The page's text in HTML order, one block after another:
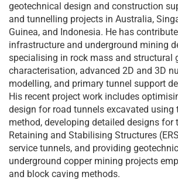
geotechnical design and construction
and tunnelling projects in Australia,
Guinea, and Indonesia. He has
infrastructure and underground mining
specialising in rock mass and structural
characterisation, advanced 2D and 3D
modelling, and primary tunnel support
His recent project work includes
design for road tunnels excavated using
method, developing detailed designs for
Retaining and Stabilising Structures
service tunnels, and providing
underground copper mining projects
and block caving methods.